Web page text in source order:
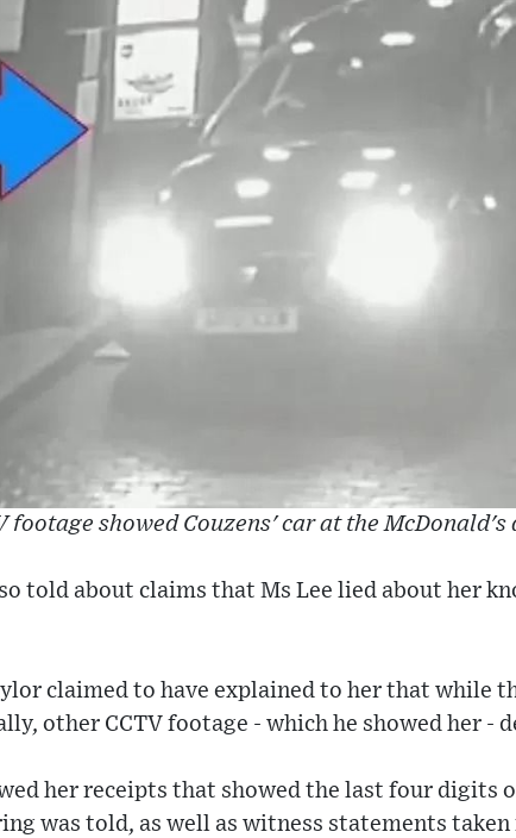
footage showed Couzens' car at the
told about claims that Ms Lee lied about her
claimed to have explained to her that while
other CCTV footage - which he showed her -
her receipts that showed the last four digits
was told, as well as witness statements